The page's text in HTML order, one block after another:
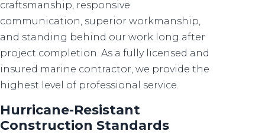
craftsmanship, responsive
communication, superior workmanship,
and standing behind our work long after
project completion. As a fully licensed and
insured marine contractor, we provide the
highest level of professional service.
Hurricane-Resistant
Construction Standards